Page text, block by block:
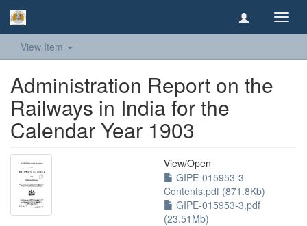
View Item
Administration Report on the
Railways in India for the
Calendar Year 1903
View/Open
GIPE-015953-3-
Contents.pdf (871.8Kb)
GIPE-015953-3.pdf
(23.51Mb)